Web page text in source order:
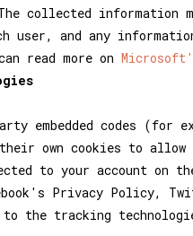
collected information
user, and any
read more on
embedded codes (for
own cookies to allow
to your account on
Privacy Policy,
the tracking